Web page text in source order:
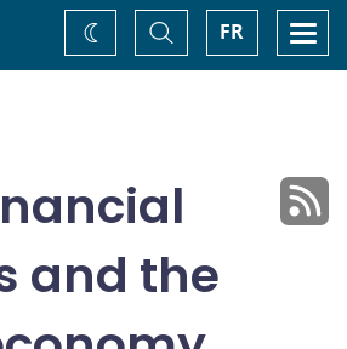
FR
Toggle
Search
Change
theme
and the